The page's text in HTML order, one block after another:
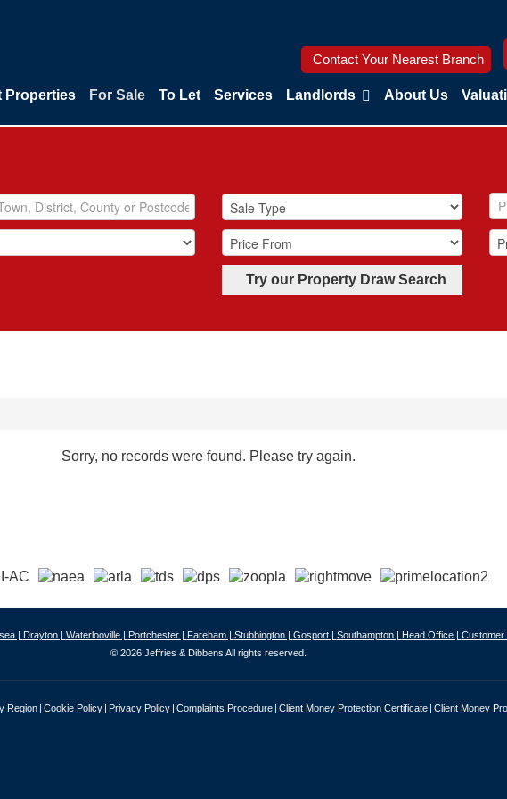
Contact Your Nearest Branch
Properties For Sale To Let Services Landlords About Us
Try our Property Draw Search
Sorry, no records were found. Please try again.
| Drayton | Waterlooville | Portchester | Fareham | Stubbington | Gosport | Southampton | Head Office | Customer
© 2026 Jeffries & Dibbens All rights reserved.
Region Cookie Policy Privacy Policy Complaints Procedure Client Money Protection Certificate Client Money